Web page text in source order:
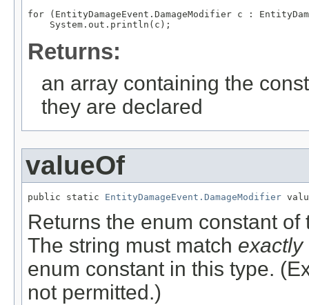
for (EntityDamageEvent.DamageModifier c :
Returns:
an array containing the
they are declared
valueOf
public static EntityDamageEvent.DamageModifier
Returns the enum constant
The string must match exactly
enum constant in this type.
not permitted.)